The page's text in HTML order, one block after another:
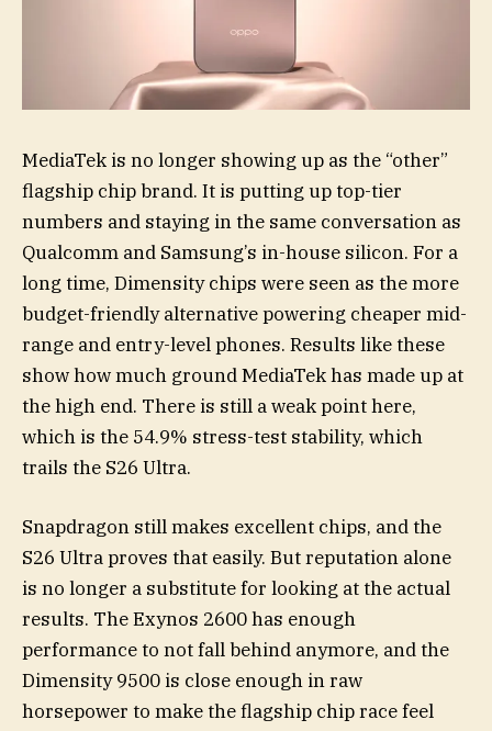
MediaTek is no longer showing up as the “other”
flagship chip brand. It is putting up top-tier
numbers and staying in the same conversation as
Qualcomm and Samsung’s in-house silicon. For a
long time, Dimensity chips were seen as the more
budget-friendly alternative powering cheaper mid-
range and entry-level phones. Results like these
show how much ground MediaTek has made up at
the high end. There is still a weak point here,
which is the 54.9% stress-test stability, which
trails the S26 Ultra.
Snapdragon still makes excellent chips, and the
S26 Ultra proves that easily. But reputation alone
is no longer a substitute for looking at the actual
results. The Exynos 2600 has enough
performance to not fall behind anymore, and the
Dimensity 9500 is close enough in raw
horsepower to make the flagship chip race feel